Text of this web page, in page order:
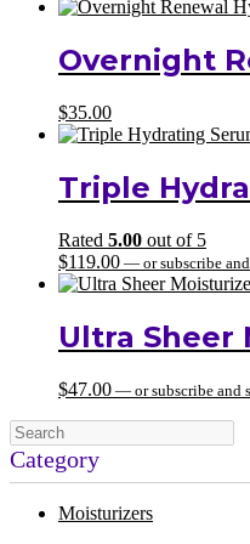
Overnight
$35.00
Triple
Rated 5.00 out of 5
$119.00 — or subscribe
Ultra Sheer
$47.00 — or subscribe and
Category
Moisturizers